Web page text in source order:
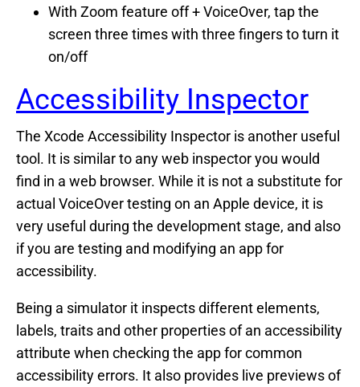
With Zoom feature off + VoiceOver, tap the
screen three times with three fingers to turn it
on/off
Accessibility Inspector
The Xcode Accessibility Inspector is another useful
tool. It is similar to any web inspector you would
find in a web browser. While it is not a substitute for
actual VoiceOver testing on an Apple device, it is
very useful during the development stage, and also
if you are testing and modifying an app for
accessibility.
Being a simulator it inspects different elements,
labels, traits and other properties of an accessibility
attribute when checking the app for common
accessibility errors. It also provides live previews of